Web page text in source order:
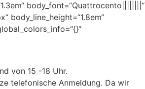
body_font=“Quattrocento||||||||“
body_line_height=“1.8em“
von 15 -18 Uhr.
telefonische Anmeldung. Da wir